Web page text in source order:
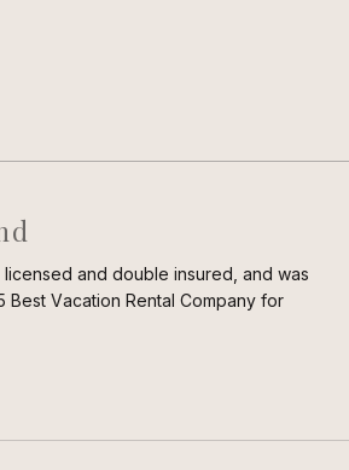
and double insured, and was
Vacation Rental Company for